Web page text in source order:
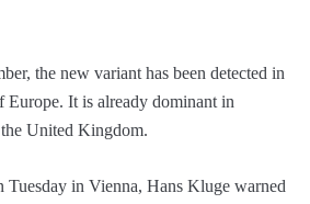
the new variant has been detected in
Europe. It is already dominant in
United Kingdom.
Tuesday in Vienna, Hans Kluge warned